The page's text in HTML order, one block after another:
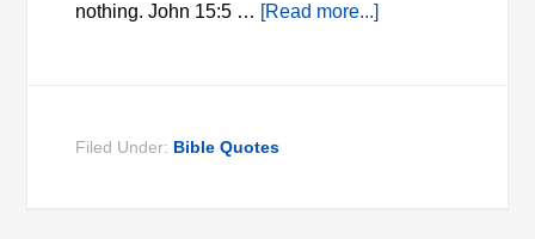
nothing. John 15:5 … [Read more...]
Filed Under: Bible Quotes